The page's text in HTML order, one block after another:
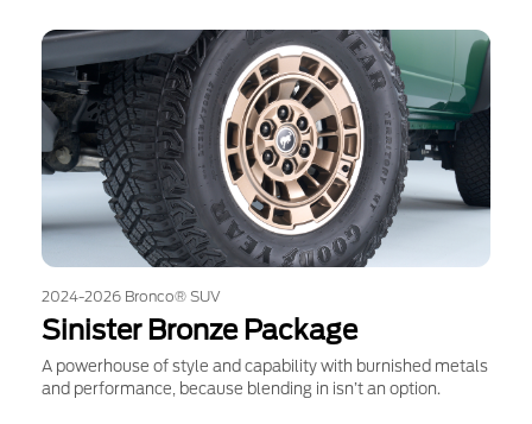
2024-2026 Bronco® SUV
Sinister Bronze Package
A powerhouse of style and capability with burnished metals
and performance, because blending in isn’t an option.